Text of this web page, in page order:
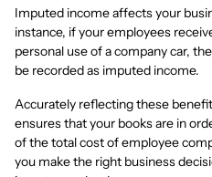
Imputed income affects your
instance, if your employees
personal use of a company car,
be recorded as imputed income.
Accurately reflecting these
ensures that your books are in
of the total cost of employee
you make the right business